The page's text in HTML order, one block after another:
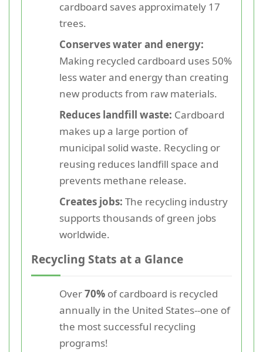
cardboard saves approximately 17
trees.
Conserves water and energy:
Making recycled cardboard uses 50%
less water and energy than creating
new products from raw materials.
Reduces landfill waste: Cardboard
makes up a large portion of
municipal solid waste. Recycling or
reusing reduces landfill space and
prevents methane release.
Creates jobs: The recycling industry
supports thousands of green jobs
worldwide.
Recycling Stats at a Glance
Over70% of cardboard is recycled
annually in the United States--one of
the most successful recycling
programs!